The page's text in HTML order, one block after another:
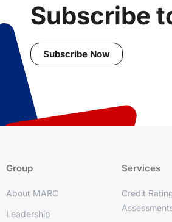
Subscribe
Subscribe Now
Group
About MARC
Leadership
Services
Credit